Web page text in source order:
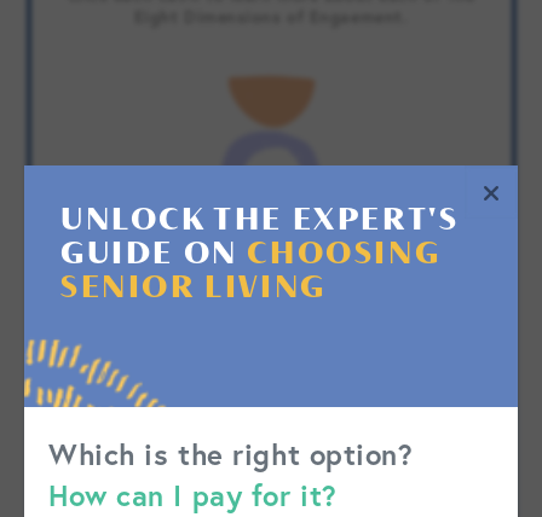
UNLOCK THE EXPERT'S
GUIDE ON CHOOSING
SENIOR LIVING
Which is the right option?
How can I pay for it?